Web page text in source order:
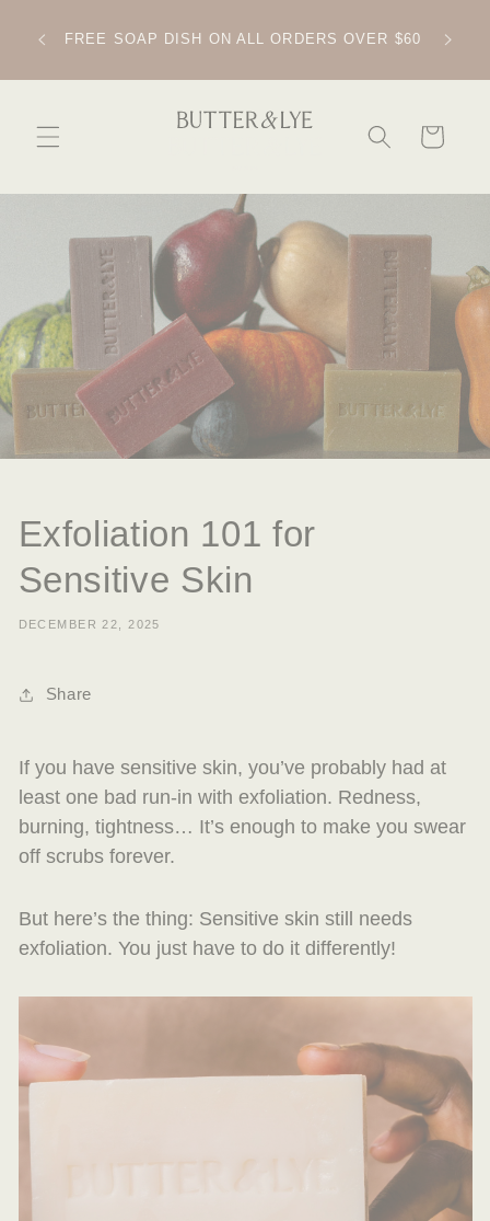
FREE SOAP DISH ON ALL ORDERS OVER $60
CART
Exfoliation 101 for
Sensitive Skin
DECEMBER 22, 2025
Share
If you have sensitive skin, you’ve probably had at
least one bad run-in with exfoliation. Redness,
burning, tightness… It’s enough to make you swear
off scrubs forever.
But here’s the thing: Sensitive skin still needs
exfoliation. You just have to do it differently!